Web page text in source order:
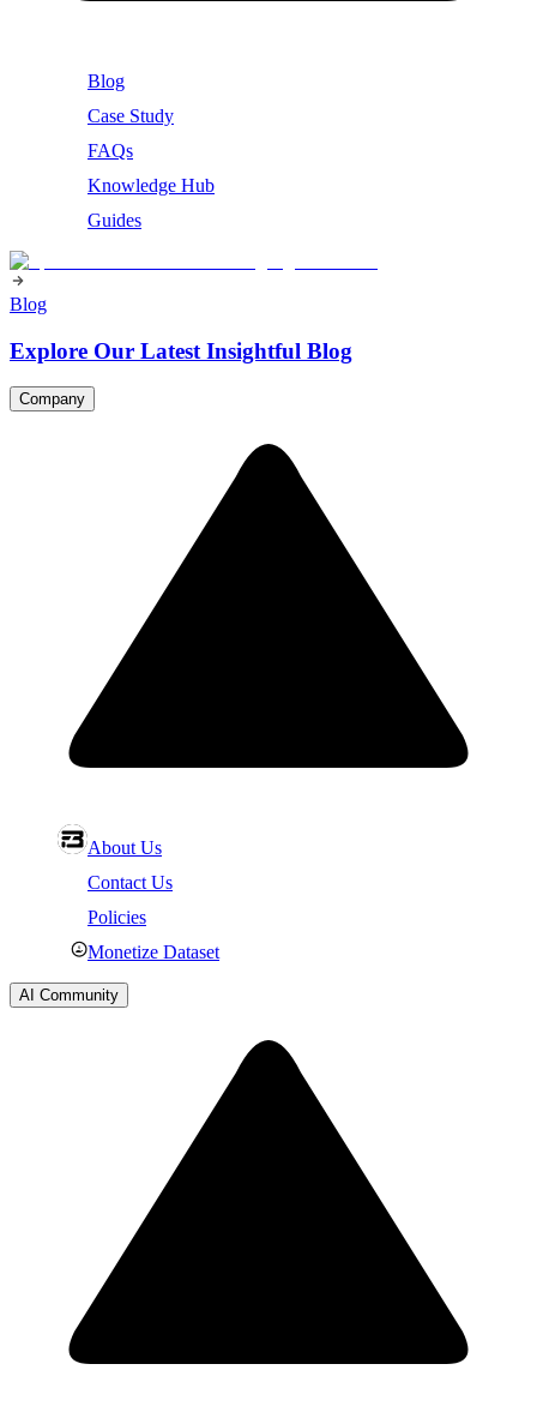
Blog
Case Study
FAQs
Knowledge Hub
Guides
Blog
Explore Our Latest Insightful Blog
Company
About Us
Contact Us
Policies
Monetize Dataset
AI Community